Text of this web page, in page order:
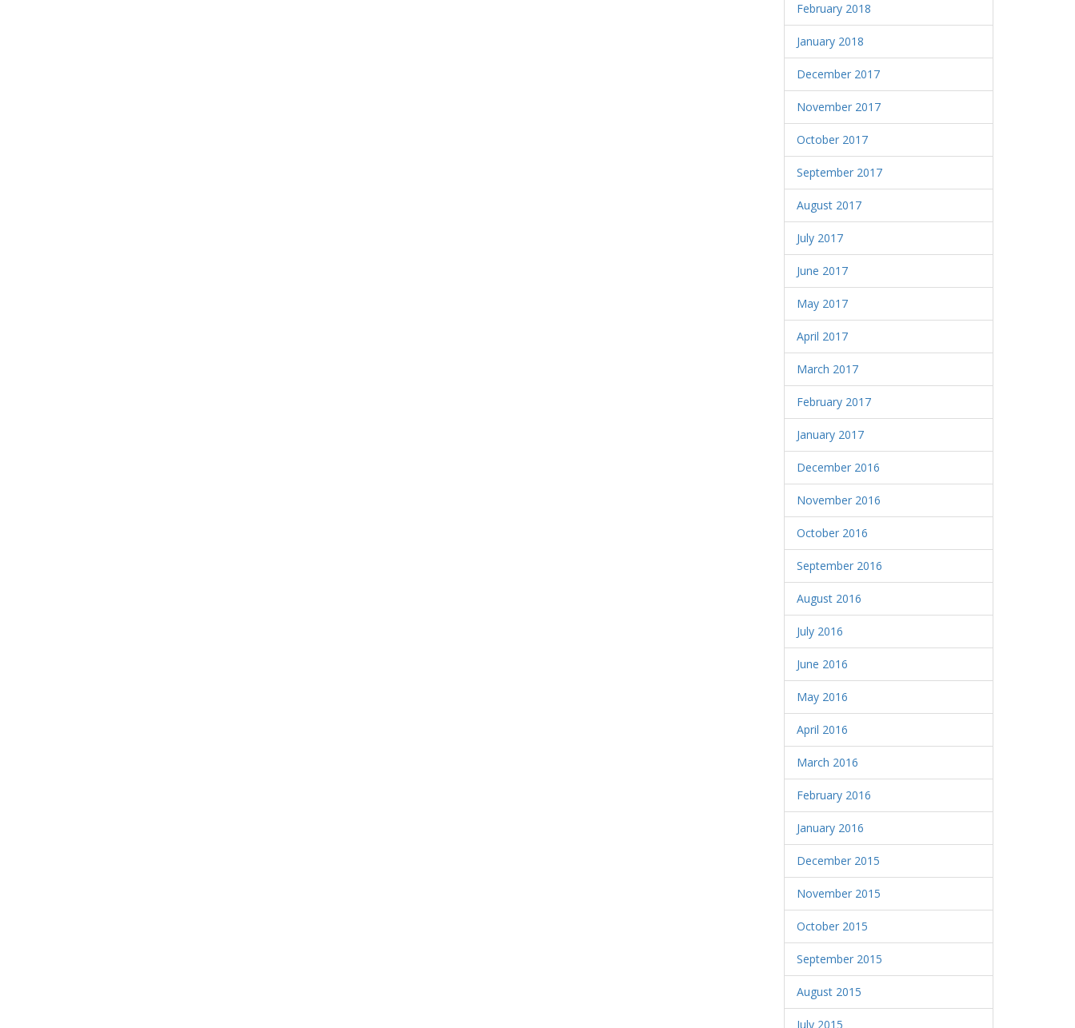
February 2018
January 2018
December 2017
November 2017
October 2017
September 2017
August 2017
July 2017
June 2017
May 2017
April 2017
March 2017
February 2017
January 2017
December 2016
November 2016
October 2016
September 2016
August 2016
July 2016
June 2016
May 2016
April 2016
March 2016
February 2016
January 2016
December 2015
November 2015
October 2015
September 2015
August 2015
July 2015